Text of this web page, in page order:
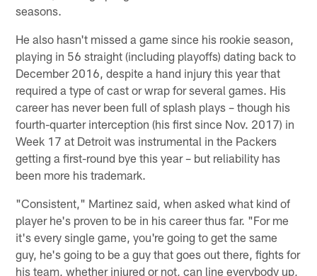
seasons.
He also hasn't missed a game since his rookie season,
playing in 56 straight (including playoffs) dating back to
December 2016, despite a hand injury this year that
required a type of cast or wrap for several games. His
career has never been full of splash plays – though his
fourth-quarter interception (his first since Nov. 2017) in
Week 17 at Detroit was instrumental in the Packers
getting a first-round bye this year – but reliability has
been more his trademark.
"Consistent," Martinez said, when asked what kind of
player he's proven to be in his career thus far. "For me
it's every single game, you're going to get the same
guy, he's going to be a guy that goes out there, fights for
his team, whether injured or not, can line everybody up,